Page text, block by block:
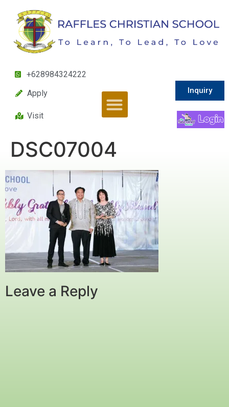
+628984324222
Apply
Visit
Inquiry
DSC07004
Leave a Reply